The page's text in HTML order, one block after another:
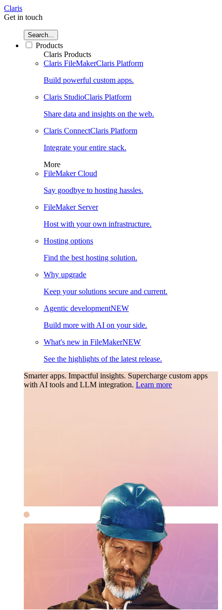
Claris
Get in touch
Search...
Products
Claris Products
Claris FileMakerClaris Platform
Build powerful custom apps.
Claris StudioClaris Platform
Share data and insights on the web.
Claris ConnectClaris Platform
Integrate your entire stack.
More
FileMaker Cloud
Say goodbye to hosting hassles.
FileMaker Server
Host with your own infrastructure.
Hosting options
Find the best hosting solution.
Why upgrade
Keep your solutions secure and current.
Agentic developmentNEW
Build more with AI on your side.
What's new in FileMakerNEW
See the highlights of the latest release.
Smarter apps. Impactful insights. Supercharge custom apps
with AI tools and LLM integration. Learn more